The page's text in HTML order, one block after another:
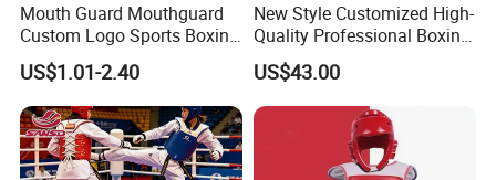
Mouth Guard Mouthguard
Custom Logo Sports Boxing
Football Basketball MMA
US$1.01-2.40
New Style Customized High-
Quality Professional Boxing
Bag Punching Bag for
Boxing Training Martial
Practice Boxing Heavy Bag
US$43.00